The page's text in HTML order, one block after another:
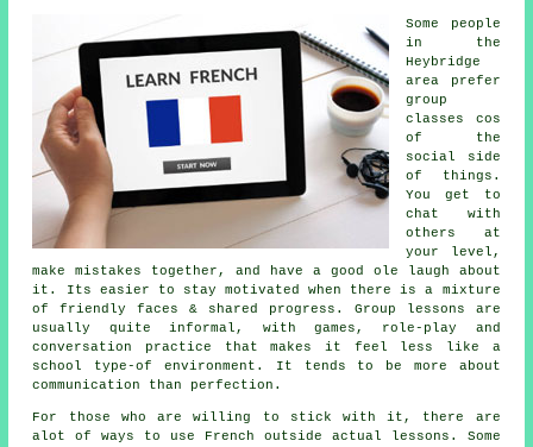
Some people
in the
Heybridge
area prefer
group
classes cos
of the
social side
of things.
You get to
chat with
others at
your level,
make mistakes together, and have a good ole laugh about
it. Its easier to stay motivated when there is a mixture
of friendly faces & shared progress. Group lessons are
usually quite informal, with games, role-play and
conversation practice that makes it feel less like a
school type-of environment. It tends to be more about
communication than perfection.
For those who are willing to stick with it, there are
alot of ways to use French outside actual lessons. Some